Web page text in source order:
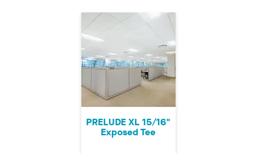
PRELUDE XL 15/16"
Exposed Tee